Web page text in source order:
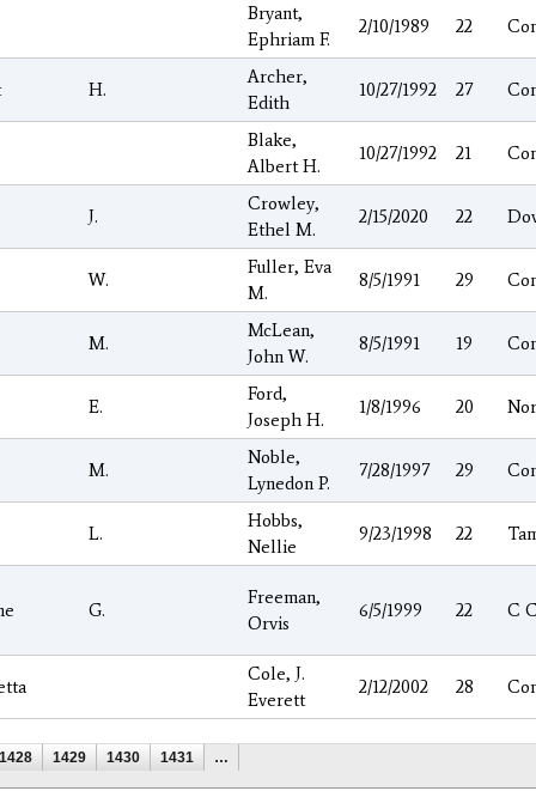
Bryant,
Ephriam F.
2/10/1989 22
H.
Archer,
Edith
10/27/1992 27
Blake,
Albert H.
10/27/1992 21
J.
Crowley,
Ethel M.
2/15/2020 22
W.
Fuller, Eva
M.
8/5/1991 29
M.
McLean,
John W.
8/5/1991 19
E.
Ford,
Joseph H.
1/8/1996 20
M.
Noble,
Lynedon P.
7/28/1997 29
L.
Hobbs,
Nellie
9/23/1998 22
G.
Freeman,
Orvis
6/5/1999 22 C
Cole, J.
Everett
2/12/2002 28
1428 1429 1430 1431 …